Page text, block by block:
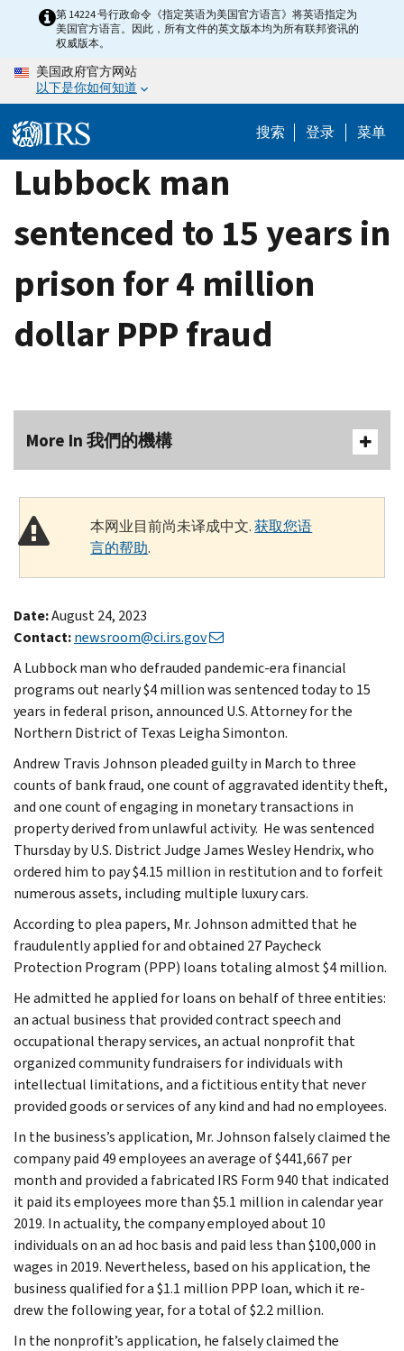
content
第 14224 号行政命令《指定英语为美国官方语言》将英语指定为
美国官方语言。因此，所有文件的英文版本均为所有联邦资讯的
权威版本。
美国政府官方网站
以下是你如何知道
搜索 登录 菜单
Lubbock man
sentenced to 15 years in
prison for 4 million
dollar PPP fraud
More In 我們的機構
本网业目前尚未译成中文.获取您语
言的帮助.
Date:August 24, 2023
Contact:newsroom@ci.irs.gov
A Lubbock man who defrauded pandemic-era financial
programs out nearly $4 million was sentenced today to 15
years in federal prison, announced U.S. Attorney for the
Northern District of Texas Leigha Simonton.
Andrew Travis Johnson pleaded guilty in March to three
counts of bank fraud, one count of aggravated identity theft,
and one count of engaging in monetary transactions in
property derived from unlawful activity. He was sentenced
Thursday by U.S. District Judge James Wesley Hendrix, who
ordered him to pay $4.15 million in restitution and to forfeit
numerous assets, including multiple luxury cars.
According to plea papers, Mr. Johnson admitted that he
fraudulently applied for and obtained 27 Paycheck
Protection Program (PPP) loans totaling almost $4 million.
He admitted he applied for loans on behalf of three entities:
an actual business that provided contract speech and
occupational therapy services, an actual nonprofit that
organized community fundraisers for individuals with
intellectual limitations, and a fictitious entity that never
provided goods or services of any kind and had no employees.
In the business’s application, Mr. Johnson falsely claimed the
company paid 49 employees an average of $441,667 per
month and provided a fabricated IRS Form 940 that indicated
it paid its employees more than $5.1 million in calendar year
2019. In actuality, the company employed about 10
individuals on an ad hoc basis and paid less than $100,000 in
wages in 2019. Nevertheless, based on his application, the
business qualified for a $1.1 million PPP loan, which it re-
drew the following year, for a total of $2.2 million.
In the nonprofit’s application, he falsely claimed the